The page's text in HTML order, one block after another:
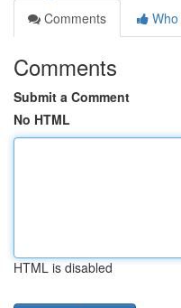
Comments
Comments
Submit a Comment
No HTML
HTML is disabled